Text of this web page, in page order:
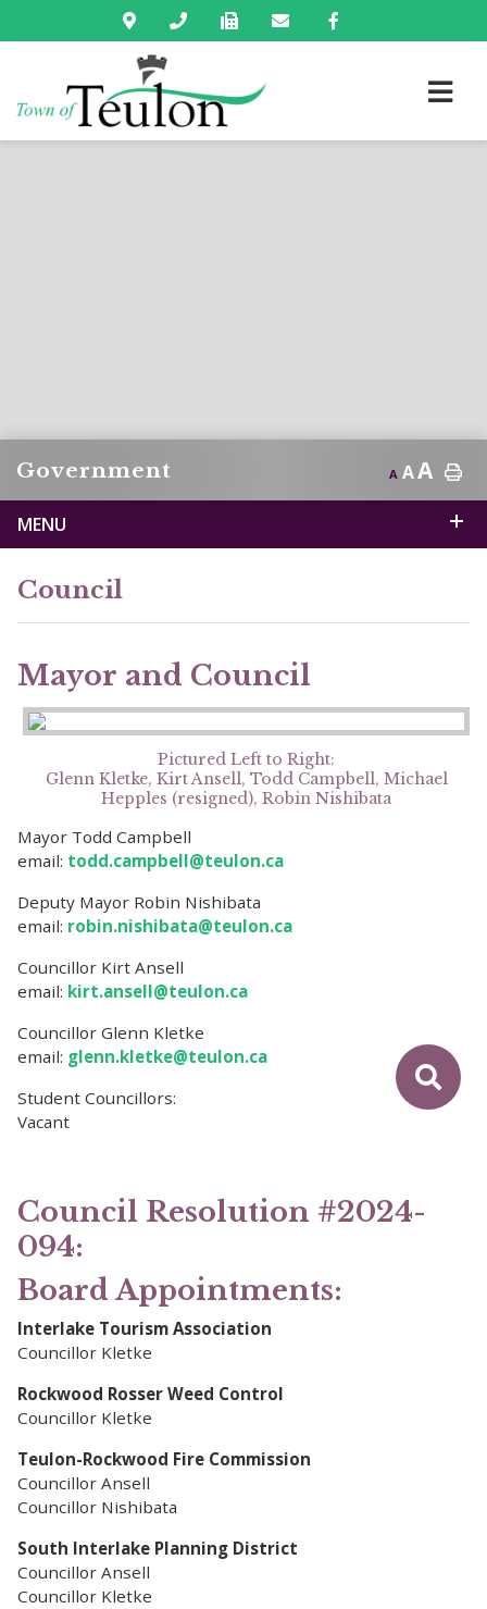
Government A AA
MENU
Council
Mayor and Council
Pictured Left to Right:
Glenn Kletke, Kirt Ansell, Todd Campbell, Michael
Hepples (resigned), Robin Nishibata
Mayor Todd Campbell
email: todd.campbell@teulon.ca
Deputy Mayor Robin Nishibata
email: robin.nishibata@teulon.ca
Councillor Kirt Ansell
email: kirt.ansell@teulon.ca
Councillor Glenn Kletke
email: glenn.kletke@teulon.ca
Student Councillors:
Vacant
Council Resolution #2024-
094:
Board Appointments:
Interlake Tourism Association
Councillor Kletke
Rockwood Rosser Weed Control
Councillor Kletke
Teulon-Rockwood Fire Commission
Councillor Ansell
Councillor Nishibata
South Interlake Planning District
Councillor Ansell
Councillor Kletke